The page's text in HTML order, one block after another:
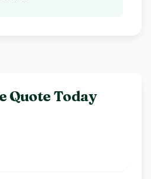
Quote Today